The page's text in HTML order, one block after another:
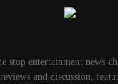
stop entertainment news
and discussion,